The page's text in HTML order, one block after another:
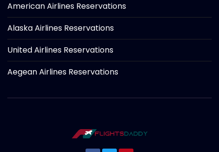
American Airlines Reservations
Alaska Airlines Reservations
United Airlines Reservations
Aegean Airlines Reservations